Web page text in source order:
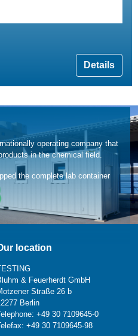
Details
operating company that
in the chemical field.
the complete lab container
location
& Feuerherdt GmbH
Straße 26 b
Berlin
+49 30 7109645-0
+49 30 7109645-98